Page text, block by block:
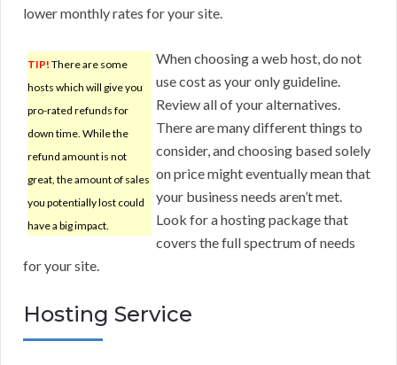
lower monthly rates for your site.
TIP! There are some
hosts which will give you
pro-rated refunds for
down time. While the
refund amount is not
great, the amount of sales
you potentially lost could
have a big impact.
When choosing a web host, do not
use cost as your only guideline.
Review all of your alternatives.
There are many different things to
consider, and choosing based solely
on price might eventually mean that
your business needs aren’t met.
Look for a hosting package that
covers the full spectrum of needs
for your site.
Hosting Service